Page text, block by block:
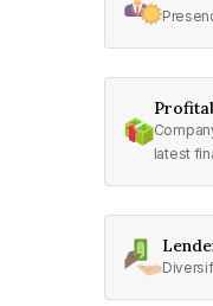
latest